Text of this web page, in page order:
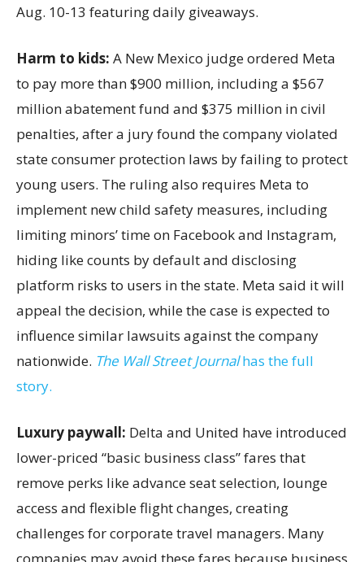
Aug. 10-13 featuring daily giveaways.
Harm to kids: A New Mexico judge ordered Meta
to pay more than $900 million, including a $567
million abatement fund and $375 million in civil
penalties, after a jury found the company violated
state consumer protection laws by failing to protect
young users. The ruling also requires Meta to
implement new child safety measures, including
limiting minors’ time on Facebook and Instagram,
hiding like counts by default and disclosing
platform risks to users in the state. Meta said it will
appeal the decision, while the case is expected to
influence similar lawsuits against the company
nationwide. The Wall Street Journalhas the full
story.
Luxury paywall: Delta and United have introduced
lower-priced “basic business class” fares that
remove perks like advance seat selection, lounge
access and flexible flight changes, creating
challenges for corporate travel managers. Many
companies may avoid these fares because business